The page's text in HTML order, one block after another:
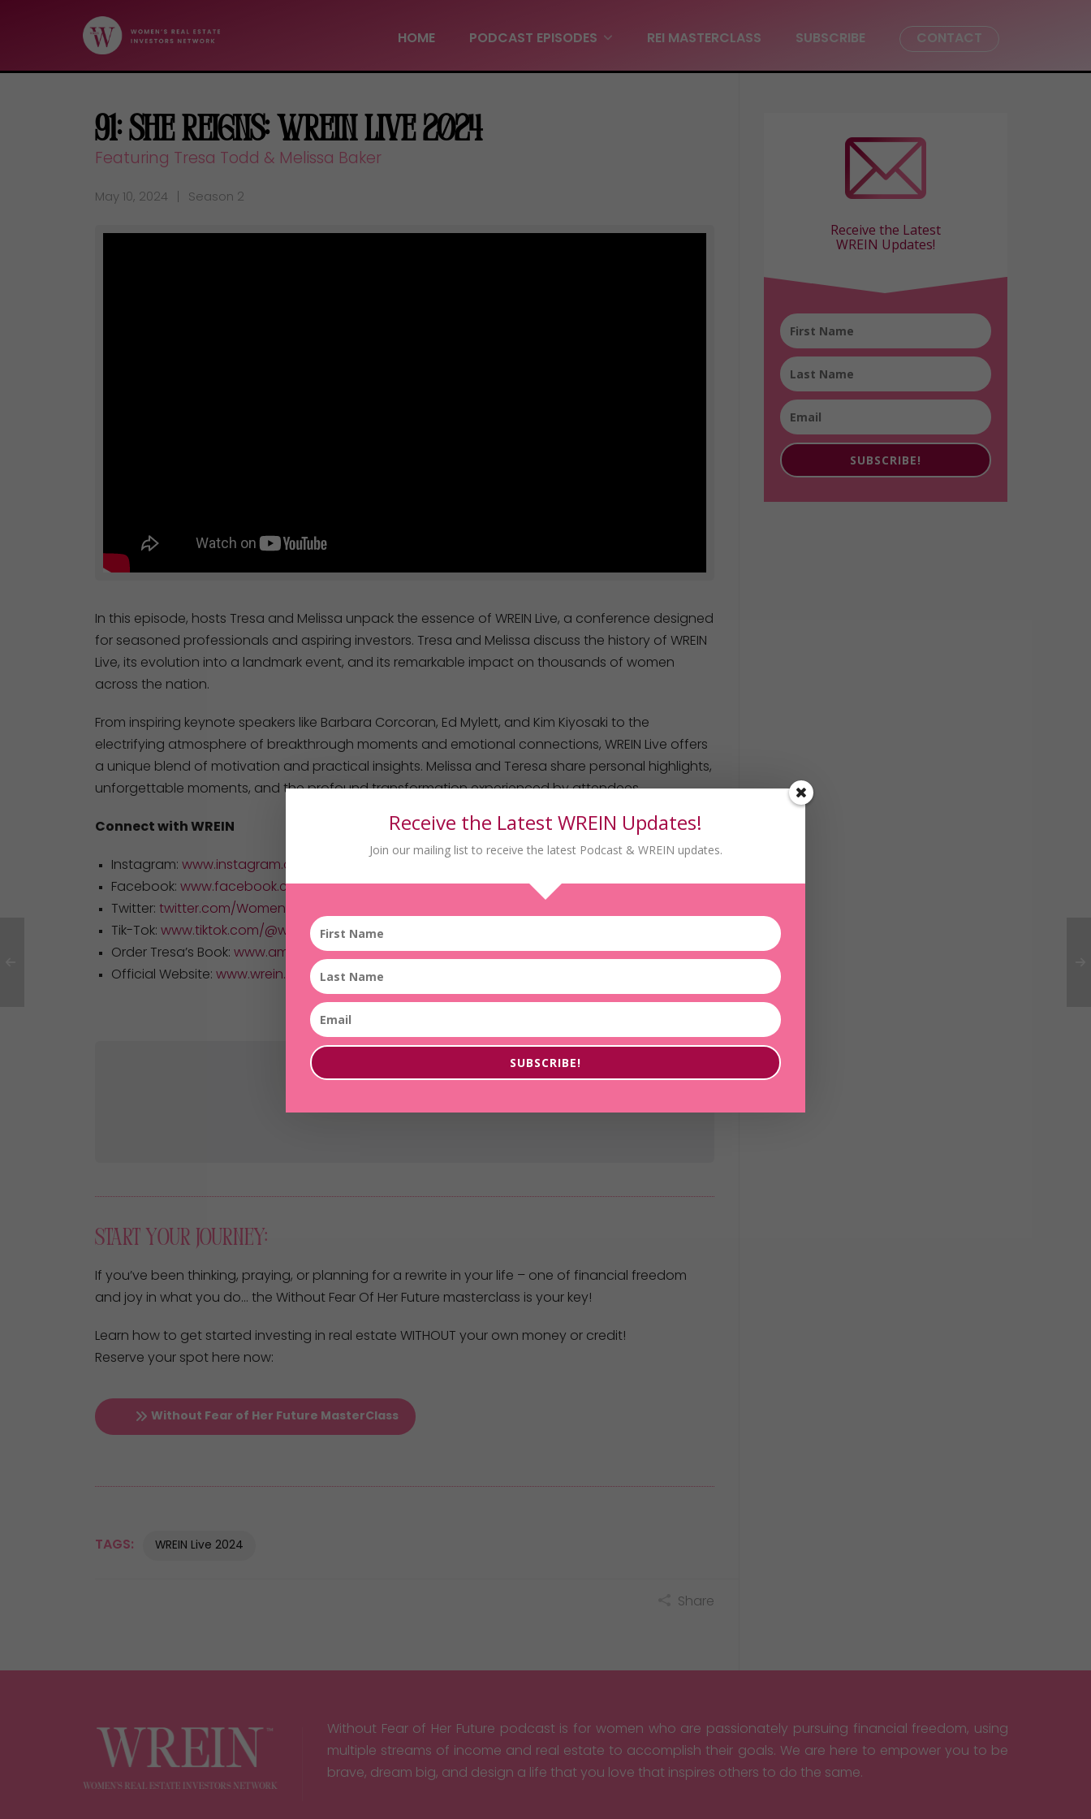
HOME PODCAST EPISODES REI MASTERCLASS SUBSCRIBE CONTACT
91: She Reigns: Wrein Live 2024
Featuring Tresa Todd & Melissa Baker
May 10, 2024 Season 2
In this episode, hosts Tresa and Melissa unpack the essence of WREIN Live, a conference designed
for seasoned professionals and aspiring investors. Tresa and Melissa discuss the history of WREIN
Live, its evolution into a landmark event, and its remarkable impact on thousands of women
across the nation.
From inspiring keynote speakers like Barbara Corcoran, Ed Mylett, and Kim Kiyosaki to the
electrifying atmosphere of breakthrough moments and emotional connections, WREIN Live offers
a unique blend of motivation and practical insights. Melissa and Teresa share personal highlights,
unforgettable moments, and the profound transformation experienced by attendees.
Connect with WREIN
Instagram: www.instagram.com/womensrein
Facebook: www.facebook.com/WomensRealEstateInvestorsNetwork
Twitter: twitter.com/WomensREIN
Tik-Tok: www.tiktok.com/@womensrein
Order Tresa’s Book: www.amazon.com/dp/B09YNC9GQW
Official Website: www.wrein.com
Start Your Journey:
If you’ve been thinking, praying, or planning for a rewrite in your life – one of financial freedom
and joy in what you do… the Without Fear Of Her Future masterclass is your key!
Learn how to get started investing in real estate WITHOUT your own money or credit!
Reserve your spot here now:
Without Fear of Her Future MasterClass
TAGS: WREIN Live 2024
Share
Receive the Latest
WREIN Updates!
SUBSCRIBE!
Without Fear of Her Future podcast is for women who are passionately pursuing financial freedom, using
multiple streams of income and real estate to accomplish their goals. We are here to empower you to be
brave, dream big, and design a life that you love that inspires others to do the same.
Receive the Latest WREIN Updates!
Join our mailing list to receive the latest Podcast & WREIN updates.
SUBSCRIBE!